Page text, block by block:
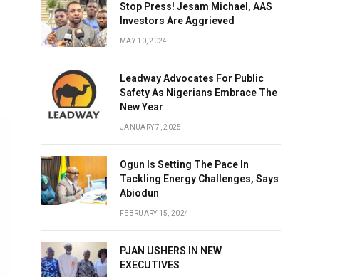
Stop Press! Jesam Michael, AAS
Investors Are Aggrieved
MAY 10, 2024
Leadway Advocates For Public
Safety As Nigerians Embrace The
New Year
JANUARY 7, 2025
Ogun Is Setting The Pace In
Tackling Energy Challenges, Says
Abiodun
FEBRUARY 15, 2024
PJAN USHERS IN NEW
EXECUTIVES